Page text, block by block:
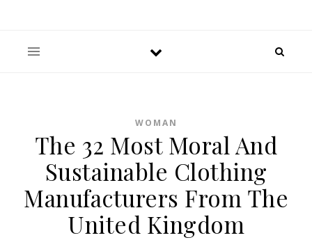
WOMAN
The 32 Most Moral And
Sustainable Clothing
Manufacturers From The
United Kingdom